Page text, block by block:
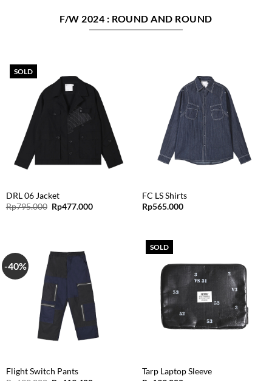
F/W 2024 : ROUND AND ROUND
SOLD
DRL 06 Jacket
Rp795.000 Original
price
Rp477.000Current
FC LS Shirts
Rp565.000
-40%
Flight Switch Pants
SOLD
Tarp Laptop Sleeve